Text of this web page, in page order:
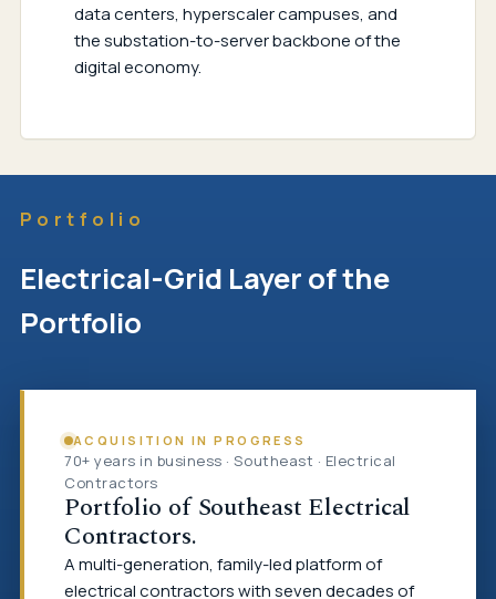
data centers, hyperscaler campuses, and
the substation-to-server backbone of the
digital economy.
Portfolio
Electrical-Grid Layer of the
Portfolio
ACQUISITION IN PROGRESS
70+ years in business · Southeast · Electrical
Contractors
Portfolio of Southeast Electrical
Contractors.
A multi-generation, family-led platform of
electrical contractors with seven decades of